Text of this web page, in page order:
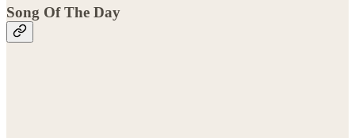
Song Of The Day